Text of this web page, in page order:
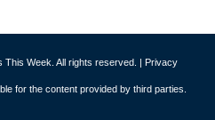
Week. All rights reserved. | Privacy
for the content provided by third parties.